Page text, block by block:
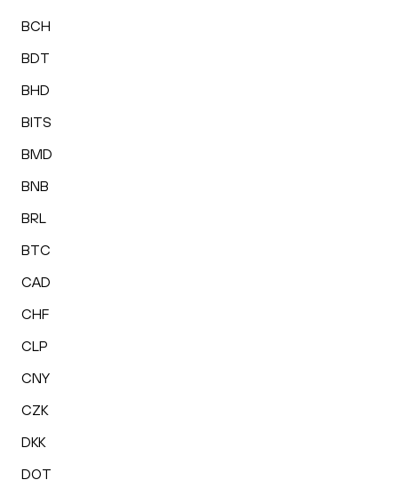
BCH
BDT
BHD
BITS
BMD
BNB
BRL
BTC
CAD
CHF
CLP
CNY
CZK
DKK
DOT